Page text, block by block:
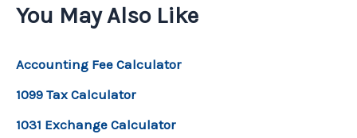
You May Also Like
Accounting Fee Calculator
1099 Tax Calculator
1031 Exchange Calculator